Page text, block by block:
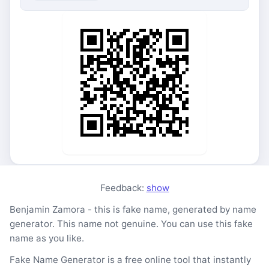
Feedback: show
Benjamin Zamora - this is fake name, generated by name
generator. This name not genuine. You can use this fake
name as you like.
Fake Name Generator is a free online tool that instantly